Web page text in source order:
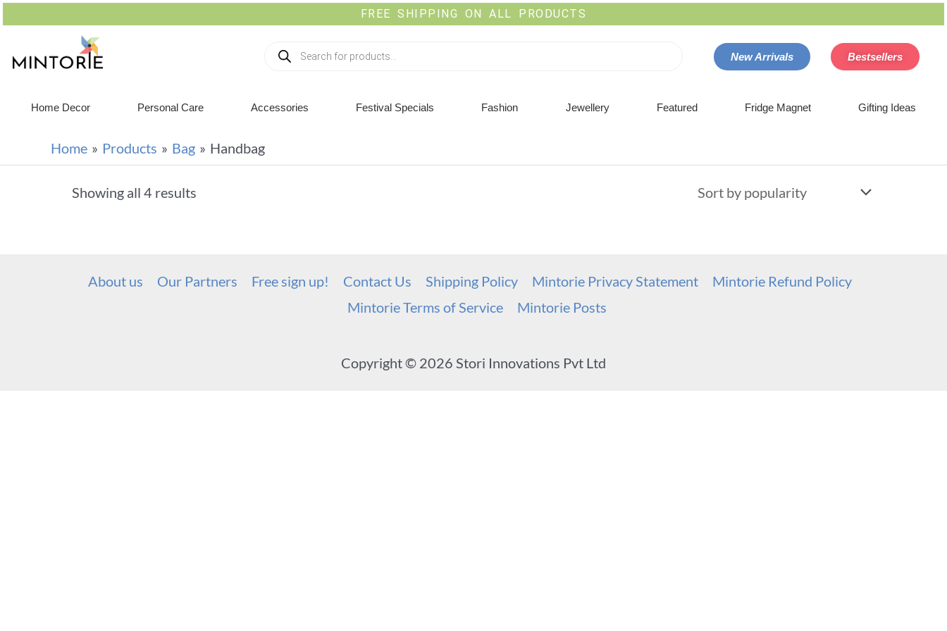
FREE SHIPPING ON ALL PRODUCTS
New Arrivals Bestsellers
Home Decor Personal Care Accessories Festival Specials Fashion Jewellery Featured Fridge Magnet Gifting Ideas
Home Products Bag Handbag
Showing all 4 results
About us Our Partners Free sign up! Contact Us Shipping Policy Mintorie Privacy Statement
Mintorie Refund Policy
Mintorie Terms of Service
Mintorie Posts
Copyright © 2026 Stori Innovations Pvt Ltd